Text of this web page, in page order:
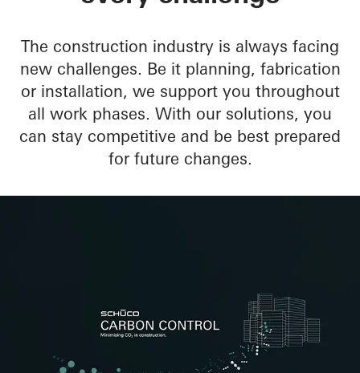
The construction industry is always facing
new challenges. Be it planning, fabrication
or installation, we support you throughout
all work phases. With our solutions, you
can stay competitive and be best prepared
for future changes.